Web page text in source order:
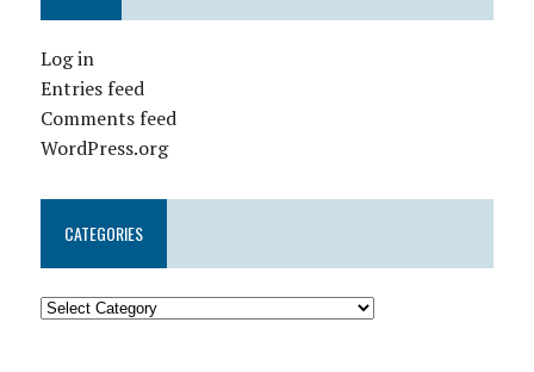
Log in
Entries feed
Comments feed
WordPress.org
CATEGORIES